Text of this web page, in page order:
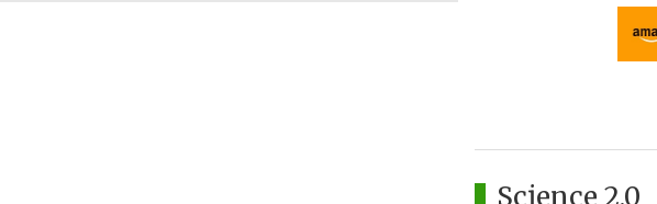
Science 2.0